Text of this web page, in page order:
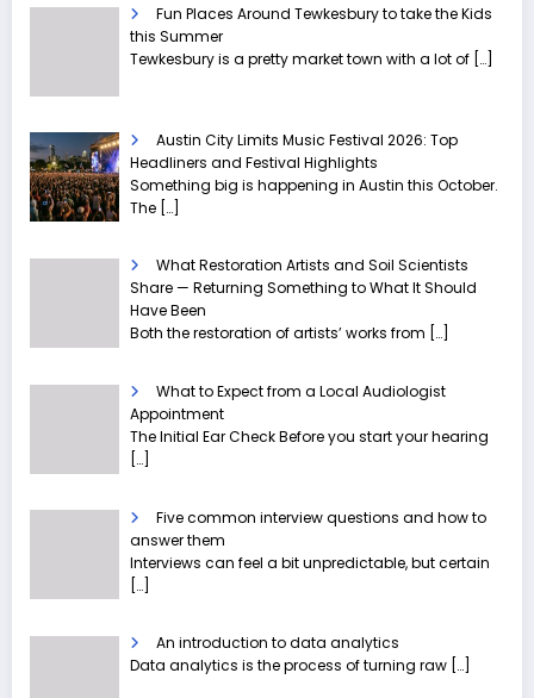
Fun Places Around Tewkesbury to take the Kids
this Summer
Tewkesbury is a pretty market town with a lot of […]
Austin City Limits Music Festival 2026: Top
Headliners and Festival Highlights
Something big is happening in Austin this October.
The […]
What Restoration Artists and Soil Scientists
Share — Returning Something to What It Should
Have Been
Both the restoration of artists’ works from […]
What to Expect from a Local Audiologist
Appointment
The Initial Ear Check Before you start your hearing
[…]
Five common interview questions and how to
answer them
Interviews can feel a bit unpredictable, but certain
[…]
An introduction to data analytics
Data analytics is the process of turning raw […]